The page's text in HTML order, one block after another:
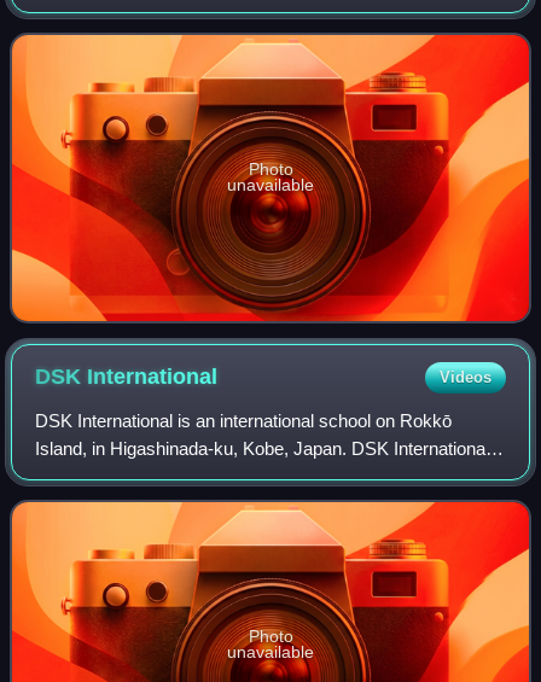
elementary and junior high day school and Saturday
education program in Arlington Heights, Illinois. As
Photo
unavailable
DSK International Videos
DSK International is an international school on Rokkō
Island, in Higashinada-ku, Kobe, Japan. DSK International
is an International IB school in Kobe for ages 2 to 12. The
school provides curriculum i
Photo
unavailable